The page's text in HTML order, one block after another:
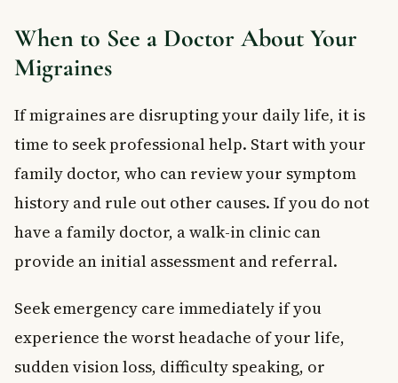
When to See a Doctor About Your
Migraines
If migraines are disrupting your daily life, it is
time to seek professional help. Start with your
family doctor, who can review your symptom
history and rule out other causes. If you do not
have a family doctor, a walk-in clinic can
provide an initial assessment and referral.
Seek emergency care immediately if you
experience the worst headache of your life,
sudden vision loss, difficulty speaking, or